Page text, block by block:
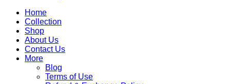
Home
Collection
Shop
About Us
Contact Us
More
Blog
Terms of Use